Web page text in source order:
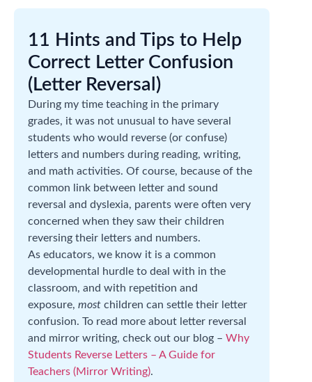
11 Hints and Tips to Help
Correct Letter Confusion
(Letter Reversal)
During my time teaching in the primary
grades, it was not unusual to have several
students who would reverse (or confuse)
letters and numbers during reading, writing,
and math activities. Of course, because of the
common link between letter and sound
reversal and dyslexia, parents were often very
concerned when they saw their children
reversing their letters and numbers.
As educators, we know it is a common
developmental hurdle to deal with in the
classroom, and with repetition and
exposure, most children can settle their letter
confusion. To read more about letter reversal
and mirror writing, check out our blog – Why
Students Reverse Letters – A Guide for
Teachers (Mirror Writing).